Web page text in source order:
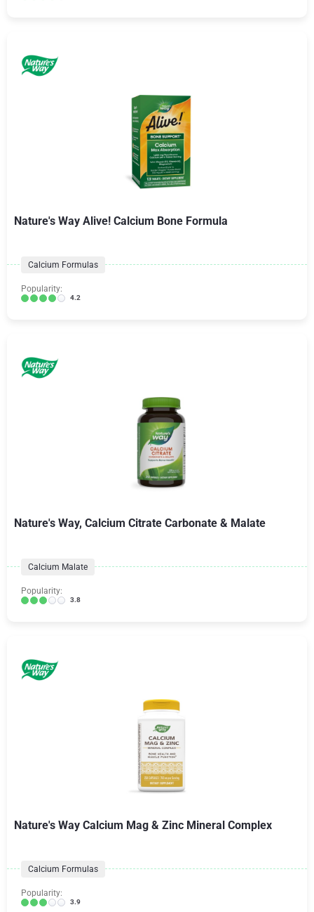
Nature's Way Alive! Calcium Bone Formula
Calcium Formulas
Popularity:
4.2
Nature's Way, Calcium Citrate Carbonate & Malate
Calcium Malate
Popularity:
3.8
Nature's Way Calcium Mag & Zinc Mineral Complex
Calcium Formulas
Popularity:
3.9